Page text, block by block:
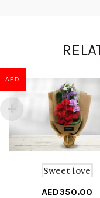
Sweet love
AED350.00
AED